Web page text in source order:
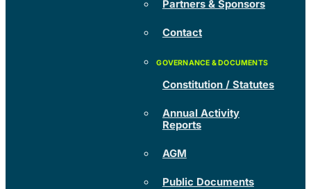
Partners & Sponsors
Contact
Constitution / Statutes
Annual Activity
Reports
AGM
Public Documents